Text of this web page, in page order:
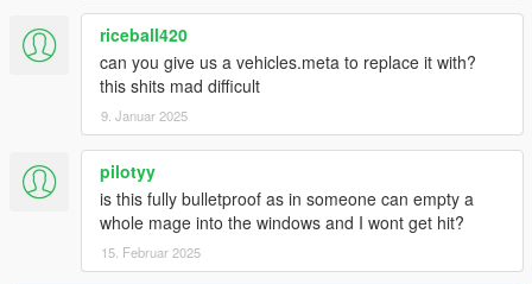
riceball420
can you give us a vehicles.meta to replace it with?
this shits mad difficult
9. Januar 2025
pilotyy
is this fully bulletproof as in someone can empty a
whole mage into the windows and I wont get hit?
15. Februar 2025